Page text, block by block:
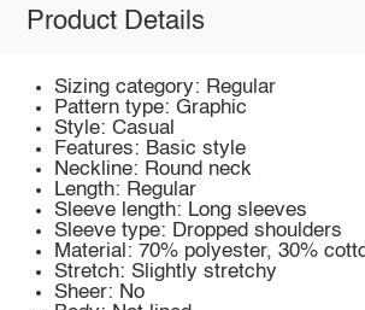
Product Details
Sizing category: Regular
Pattern type: Graphic
Style: Casual
Features: Basic style
Neckline: Round neck
Length: Regular
Sleeve length: Long sleeves
Sleeve type: Dropped shoulders
Material: 70% polyester, 30%
Stretch: Slightly stretchy
Sheer: No